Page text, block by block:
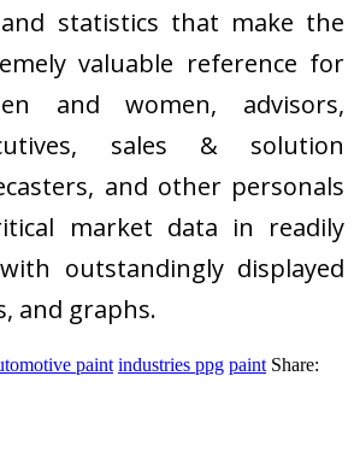
statistics that make the
valuable reference for
and women, advisors,
sales & solution
and other personals
market data in readily
outstandingly displayed
and graphs.
paint industries ppg paint Share: